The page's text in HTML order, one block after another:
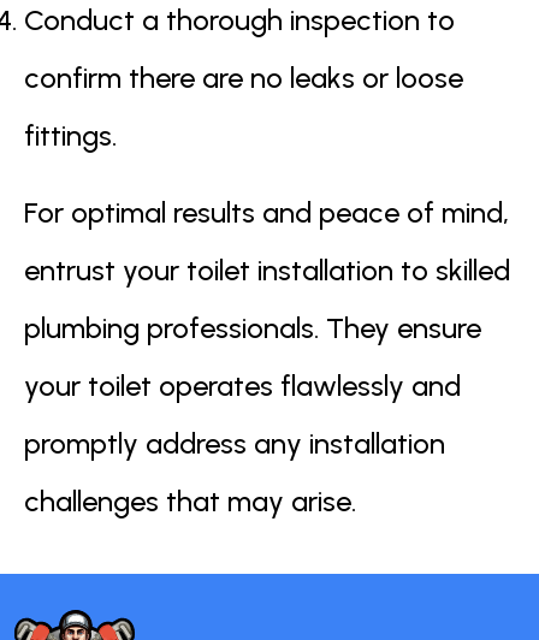
Conduct a thorough inspection to
confirm there are no leaks or loose
fittings.
For optimal results and peace of mind,
entrust your toilet installation to skilled
plumbing professionals. They ensure
your toilet operates flawlessly and
promptly address any installation
challenges that may arise.